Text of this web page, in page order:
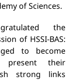
of Sciences.
the
of HSSI-BAS:
to become
present their
strong links